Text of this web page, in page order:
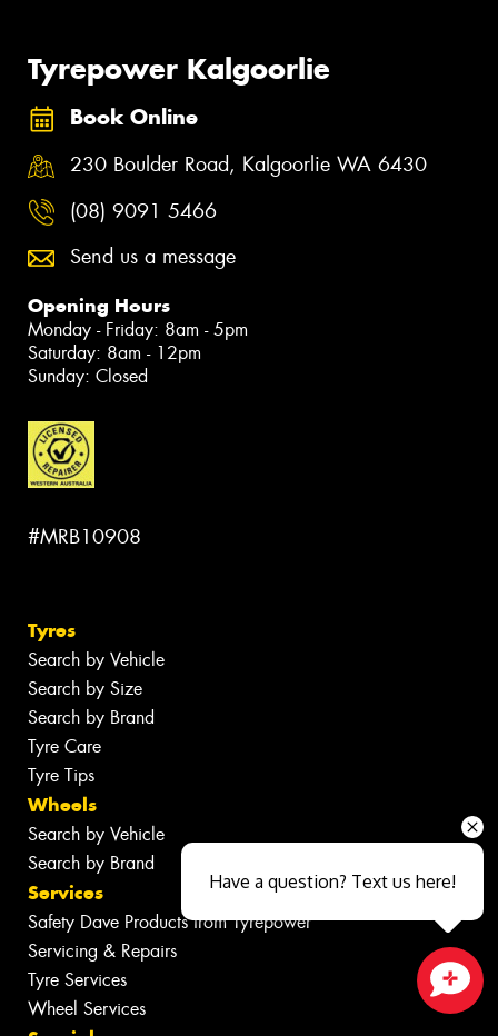
Tyrepower Kalgoorlie
Book Online
230 Boulder Road, Kalgoorlie WA 6430
(08) 9091 5466
Send us a message
Opening Hours
Monday - Friday: 8am - 5pm
Saturday: 8am - 12pm
Sunday: Closed
#MRB10908
Tyres
Search by Vehicle
Search by Size
Search by Brand
Tyre Care
Tyre Tips
Wheels
Search by Vehicle
Search by Brand
Services
Safety Dave Products from Tyrepower
Servicing & Repairs
Tyre Services
Wheel ServicesClose sales faster
Have a question? Text us here!